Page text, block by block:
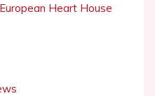
Heart House